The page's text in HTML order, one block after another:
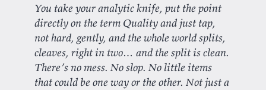
You take your analytic knife, put the point
directly on the term Quality and just tap,
not hard, gently, and the whole world splits,
cleaves, right in two… and the split is clean.
There’s no mess. No slop. No little items
that could be one way or the other. Not just a